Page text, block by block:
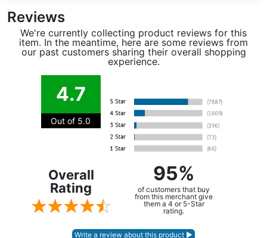
Reviews
We're currently collecting product reviews for this
item. In the meantime, here are some reviews from
our past customers sharing their overall shopping
experience.
4.7
Out of 5.0
Overall
Rating
95%
of customers that buy
from this merchant give
them a 4 or 5-Star
rating.